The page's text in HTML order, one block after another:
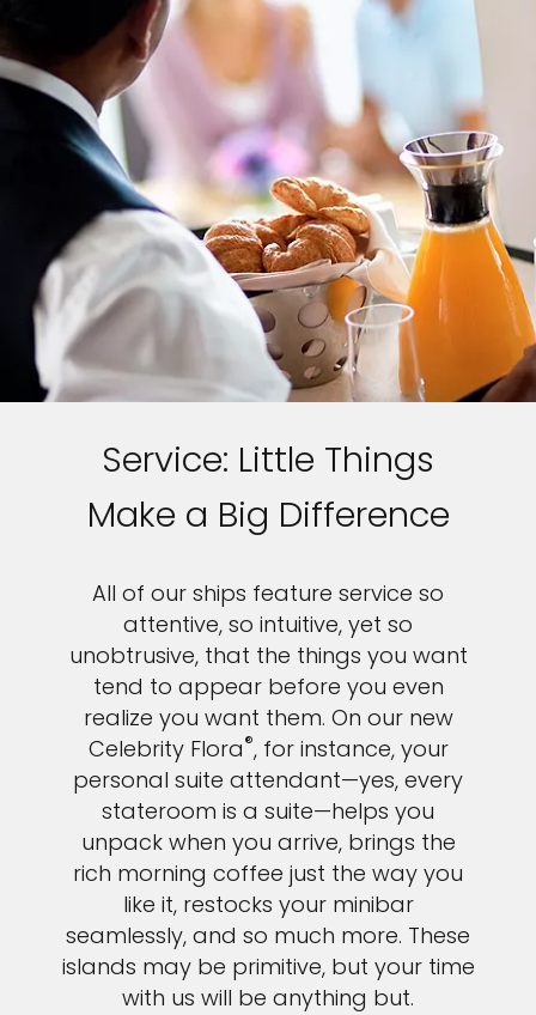
Service: Little Things
Make a Big Difference
All of our ships feature service so
attentive, so intuitive, yet so
unobtrusive, that the things you want
tend to appear before you even
realize you want them. On our new
Celebrity Flora®, for instance, your
personal suite attendant—yes, every
stateroom is a suite—helps you
unpack when you arrive, brings the
rich morning coffee just the way you
like it, restocks your minibar
seamlessly, and so much more. These
islands may be primitive, but your time
with us will be anything but.